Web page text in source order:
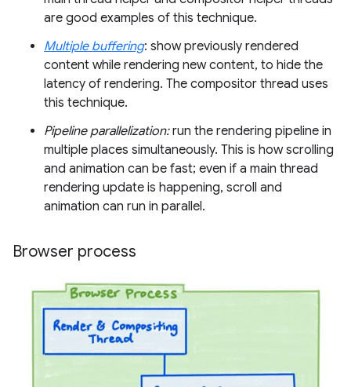
are good examples of this technique.
Multiple buffering: show previously rendered
content while rendering new content, to hide the
latency of rendering. The compositor thread uses
this technique.
Pipeline parallelization:run the rendering pipeline in
multiple places simultaneously. This is how scrolling
and animation can be fast; even if a main thread
rendering update is happening, scroll and
animation can run in parallel.
Browser process